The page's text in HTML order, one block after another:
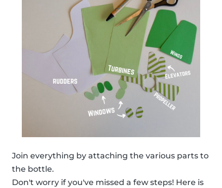
Join everything by attaching the various parts to
the bottle.
Don't worry if you've missed a few steps! Here is